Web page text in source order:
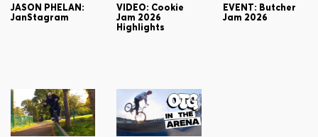
JASON PHELAN:
JanStagram
VIDEO: Cookie
Jam 2026
Highlights
EVENT: Butcher
Jam 2026